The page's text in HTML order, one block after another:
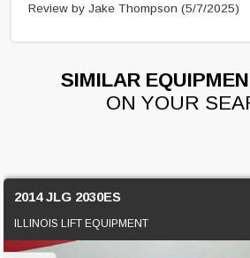
Review by Jake Thompson(5/7/2025)
SIMILAR
ON YOUR
2014 JLG 2030ES
ILLINOIS LIFT EQUIPMENT